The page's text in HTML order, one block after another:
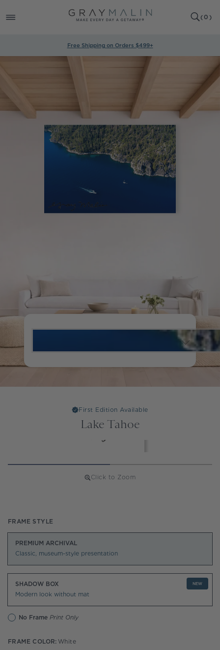
CONTENT
CART
( 0 )
0
ITEMS
Free Shipping on Orders $499+
First Edition Available
Lake Tahoe
Click to Zoom
FRAME STYLE
PREMIUM ARCHIVAL
Classic, museum-style presentation
SHADOW BOX
Modern look without mat
NEW
No Frame Print Only
FRAME COLOR: White